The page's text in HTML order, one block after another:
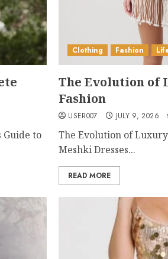
Guide to
Clothing Fashion
The Evolution of
Fashion
USER007 JULY 9, 2026
The Evolution of Luxury
Meshki Dresses...
READ MORE